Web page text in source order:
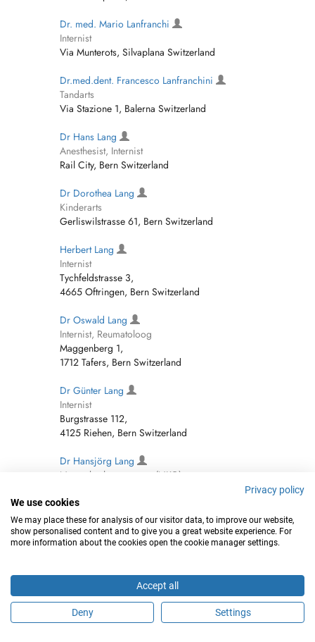
Dr. med. Mario Lanfranchi
Internist
Via Munterots, Silvaplana Switzerland
Dr.med.dent. Francesco Lanfranchini
Tandarts
Via Stazione 1, Balerna Switzerland
Dr Hans Lang
Anesthesist, Internist
Rail City, Bern Switzerland
Dr Dorothea Lang
Kinderarts
Gerliswilstrasse 61, Bern Switzerland
Herbert Lang
Internist
Tychfeldstrasse 3,
4665 Oftringen, Bern Switzerland
Dr Oswald Lang
Internist, Reumatoloog
Maggenberg 1,
1712 Tafers, Bern Switzerland
Dr Günter Lang
Internist
Burgstrasse 112,
4125 Riehen, Bern Switzerland
Dr Hansjörg Lang
Neus-, keel- en oorarts (NKO)
1400 Yverdon-les-Bains, Bern Switzerland
Hansjörg Lang
Internist
8264 Eschenz, Bern Switzerland
Dr Steffen Peter Lang
Internist
Privacy policy
We use cookies
We may place these for analysis of our visitor data, to improve our website,
show personalised content and to give you a great website experience. For
more information about the cookies open the cookie manager settings.
Accept all
Deny Settings